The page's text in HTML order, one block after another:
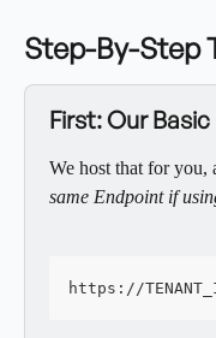
Step-By-Step
First: Our
We host that for you,
same Endpoint if
https://